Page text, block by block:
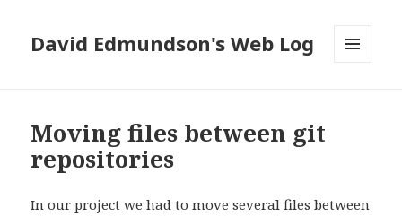
David Edmundson's Web Log
Moving files between git
repositories
In our project we had to move several files between